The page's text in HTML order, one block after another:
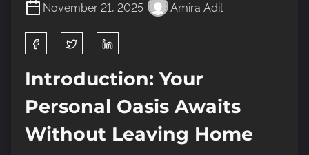
November 21, 2025 Amira Adil
h
a
r
e
h
Introduction: Your
Personal Oasis Awaits
Without Leaving Home